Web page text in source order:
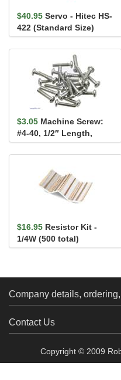
$40.95 Servo - Hitec HS-
422 (Standard Size)
$3.05 Machine Screw:
#4-40, 1/2″ Length,
Phillips (25-pack)
$16.95 Resistor Kit -
1/4W (500 total)
Company details,
Contact Us
Copyright © 2009